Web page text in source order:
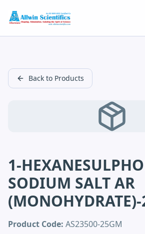
Back to Products
1-
SODIUM SALT AR
Product Code: AS23500-25GM